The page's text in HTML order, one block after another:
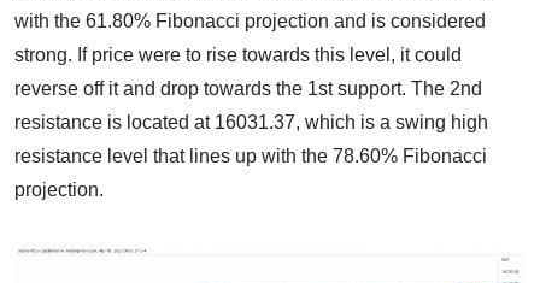
with the 61.80% Fibonacci projection and is considered
strong. If price were to rise towards this level, it could
reverse off it and drop towards the 1st support. The 2nd
resistance is located at 16031.37, which is a swing high
resistance level that lines up with the 78.60% Fibonacci
projection.